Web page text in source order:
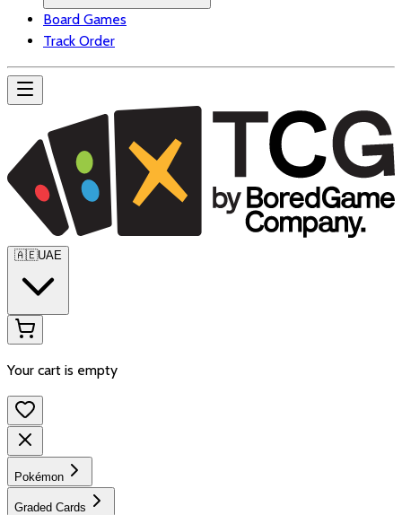
Board Games
Track Order
🇦🇪UAE
Your cart is empty
Pokémon
Graded Cards